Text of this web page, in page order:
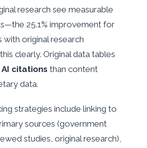
research see measurable
25.1% improvement for
with original research
clearly. Original data tables
AI citations than content
data.
strategies include linking to
sources (government
studies, original research),